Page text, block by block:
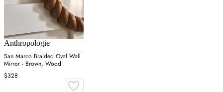
Anthropologie
San Marco Braided Oval Wall
Mirror - Brown, Wood
$328